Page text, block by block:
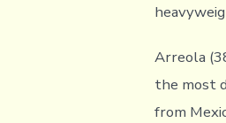
Arreola
the most
from